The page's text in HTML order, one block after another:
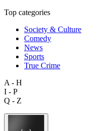
Top categories
Society & Culture
Comedy
News
Sports
True Crime
A - H
I - P
Q - Z